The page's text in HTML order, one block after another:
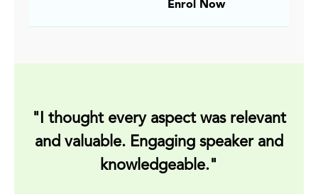
Enrol Now
"I thought every aspect was relevant
and valuable. Engaging speaker and
knowledgeable."